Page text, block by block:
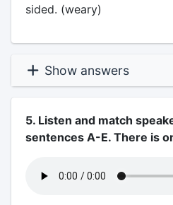
sided. (weary)
Show answers
5. Listen and match
sentences A-E. There is